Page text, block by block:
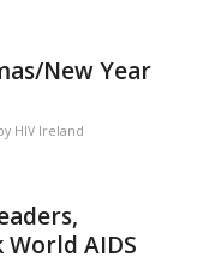
New Year
HIV Ireland
AIDS